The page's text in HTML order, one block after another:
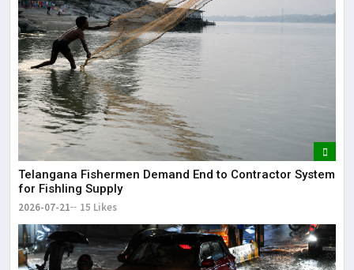
Telangana Fishermen Demand End to Contractor System
for Fishling Supply
2026-07-21 15 Likes